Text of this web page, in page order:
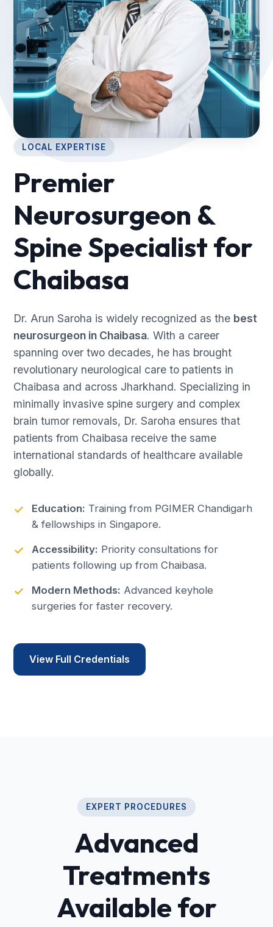
LOCAL EXPERTISE
Premier
Neurosurgeon &
Spine Specialist for
Chaibasa
Dr. Arun Saroha is widely recognized as the best
neurosurgeon in Chaibasa. With a career
spanning over two decades, he has brought
revolutionary neurological care to patients in
Chaibasa and across Jharkhand. Specializing in
minimally invasive spine surgery and complex
brain tumor removals, Dr. Saroha ensures that
patients from Chaibasa receive the same
international standards of healthcare available
globally.
Education: Training from PGIMER Chandigarh
& fellowships in Singapore.
Accessibility: Priority consultations for
patients following up from Chaibasa.
Modern Methods: Advanced keyhole
surgeries for faster recovery.
View Full Credentials
EXPERT PROCEDURES
Advanced
Treatments
Available for